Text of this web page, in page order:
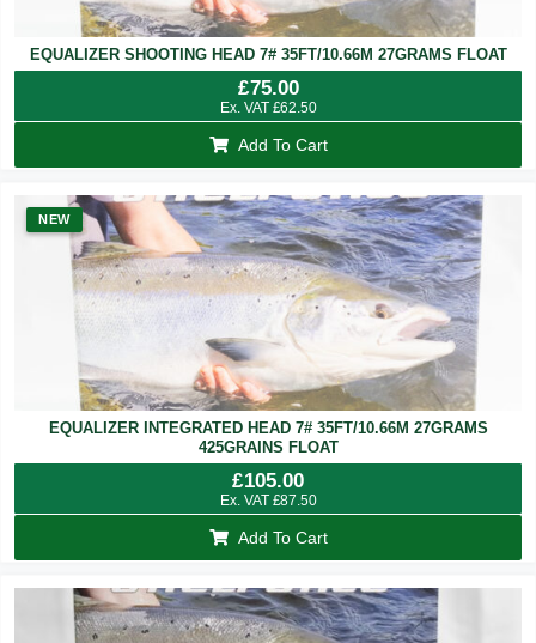
EQUALIZER SHOOTING HEAD 7# 35FT/10.66M 27GRAMS FLOAT
£75.00
Ex. VAT £62.50
Add To Cart
NEW
EQUALIZER INTEGRATED HEAD 7# 35FT/10.66M 27GRAMS
425GRAINS FLOAT
£105.00
Ex. VAT £87.50
Add To Cart